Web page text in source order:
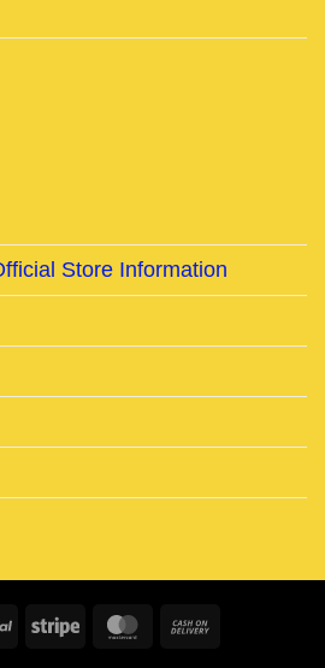
Store Information
PayPal Stripe MasterCard